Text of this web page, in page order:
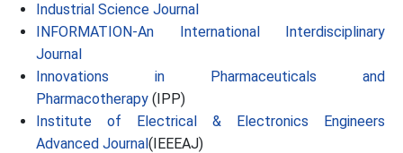
Industrial Science Journal
INFORMATION-An International Interdisciplinary
Journal
Innovations in Pharmaceuticals and
Pharmacotherapy (IPP)
Institute of Electrical & Electronics Engineers
Advanced Journal(IEEEAJ)